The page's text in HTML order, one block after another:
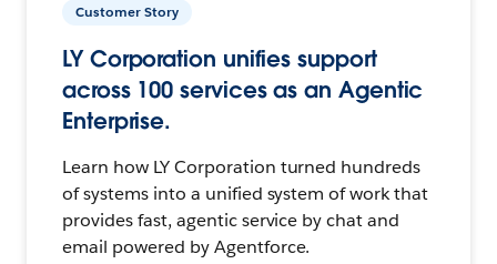
Customer Story
LY Corporation unifies support
across 100 services as an Agentic
Enterprise.
Learn how LY Corporation turned hundreds
of systems into a unified system of work that
provides fast, agentic service by chat and
email powered by Agentforce.